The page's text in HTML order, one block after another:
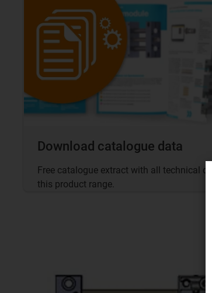
Download catalogue data
Free catalogue extract with all technical
this product range.